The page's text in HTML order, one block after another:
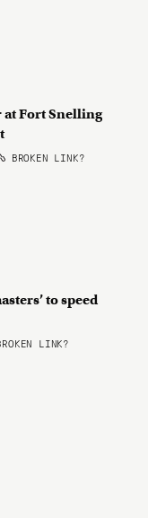
at Fort Snelling
BROKEN LINK?
to speed
LINK?